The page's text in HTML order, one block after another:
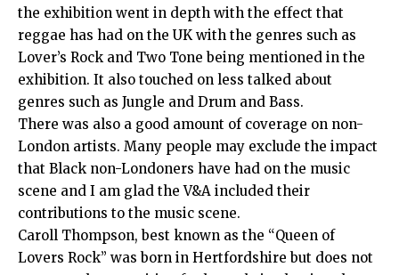
the exhibition went in depth with the effect that
reggae has had on the UK with the genres such as
Lover’s Rock and Two Tone being mentioned in the
exhibition. It also touched on less talked about
genres such as Jungle and Drum and Bass.
There was also a good amount of coverage on non-
London artists. Many people may exclude the impact
that Black non-Londoners have had on the music
scene and I am glad the V&A included their
contributions to the music scene.
Caroll Thompson, best known as the “Queen of
Lovers Rock” was born in Hertfordshire but does not